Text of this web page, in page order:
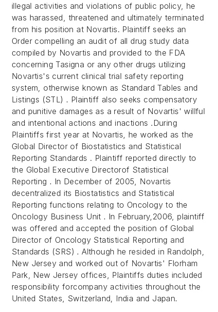
illegal activities and violations of public policy, he
was harassed, threatened and ultimately terminated
from his position at Novartis. Plaintiff seeks an
Order compelling an audit of all drug study data
compiled by Novartis and provided to the FDA
concerning Tasigna or any other drugs utilizing
Novartis's current clinical trial safety reporting
system, otherwise known as Standard Tables and
Listings (STL) . Plaintiff also seeks compensatory
and punitive damages as a result of Novartis' willful
and intentional actions and inactions .During
Plaintiffs first year at Novartis, he worked as the
Global Director of Biostatistics and Statistical
Reporting Standards . Plaintiff reported directly to
the Global Executive Directorof Statistical
Reporting . In December of 2005, Novartis
decentralized its Biostatistics and Statistical
Reporting functions relating to Oncology to the
Oncology Business Unit . In February,2006, plaintiff
was offered and accepted the position of Global
Director of Oncology Statistical Reporting and
Standards (SRS) . Although he resided in Randolph,
New Jersey and worked out of Novartis' Florham
Park, New Jersey offices, Plaintiffs duties included
responsibility forcompany activities throughout the
United States, Switzerland, India and Japan.